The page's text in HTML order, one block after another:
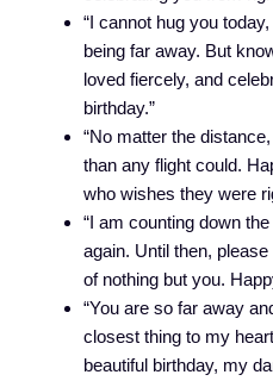
“I cannot hug you
being far away. But
loved fiercely, and
birthday.”
“No matter the
than any flight could.
who wishes they were
“I am counting down
again. Until then,
of nothing but you.
“You are so far away
closest thing to my
beautiful birthday, my